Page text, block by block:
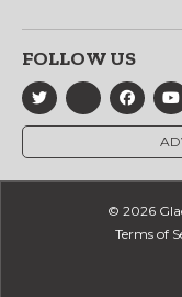
FOLLOW US
© 2026
Terms of